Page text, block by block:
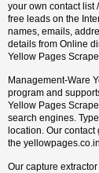
your own contact list
free leads on the
names, emails,
details from Online
Yellow Pages
Management-Ware
program and
Yellow Pages
search engines.
location. Our
the
Our capture